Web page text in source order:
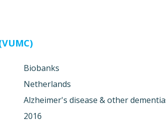
Biobanks
Netherlands
Alzheimer's disease & other
2016